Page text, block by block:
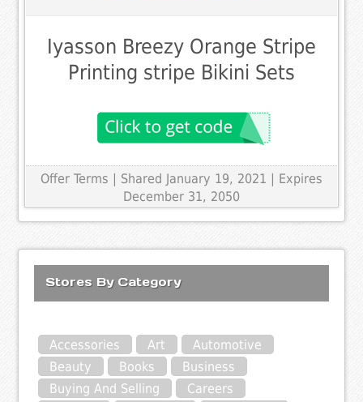
Iyasson Breezy Orange Stripe
Printing stripe Bikini Sets
Offer Terms | Shared January 19, 2021 | Expires
December 31, 2050
Stores By Category
Accessories Art
Automotive
Beauty
Books
Business
Buying And Selling
Careers